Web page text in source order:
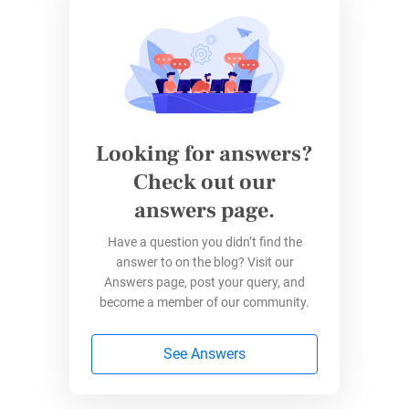
Whova offers competitive pricing with specific
packages for nonprofits. You can obtain a
quote by contacting their sales team.
Wild Apricot
Wild Apricot is an all-in-one membership
management software that includes event
management features. It is ideal for nonprofits
with a membership base and those organizing
recurring events.
You cancreate and manage event listings and
, manage members and due
Looking for answers?
Check out our
answers page.
Have a question you didn’t find the
answer to on the blog? Visit our
Answers page, post your query, and
become a member of our community.
See Answers